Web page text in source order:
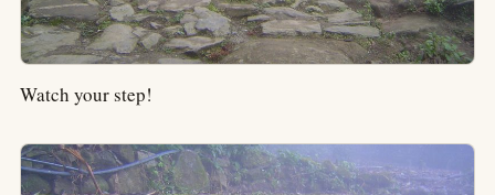
Watch your step!